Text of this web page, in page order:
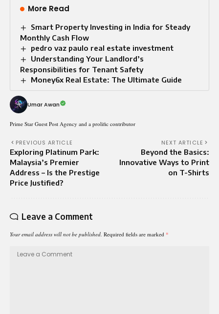
More Read
Smart Property Investing in India for Steady
Monthly Cash Flow
pedro vaz paulo real estate investment
Understanding Your Landlord’s
Responsibilities for Tenant Safety
Money6x Real Estate: The Ultimate Guide
Umar Awan
Prime Star Guest Post Agency and a prolific contributor
PREVIOUS ARTICLE
Exploring Platinum Park:
Malaysia’s Premier
Address – Is the Prestige
Price Justified?
NEXT ARTICLE
Beyond the Basics:
Innovative Ways to Print
on T-Shirts
Leave a Comment
Your email address will not be published. Required fields are marked *